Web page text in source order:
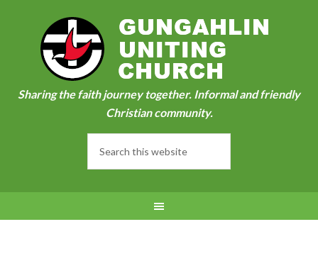
Sharing the faith journey together. Informal and friendly
Christian community.